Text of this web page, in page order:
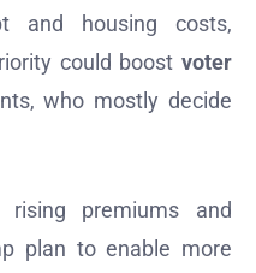
and housing costs,
could boost voter
who mostly decide
rising premiums and
plan to enable more